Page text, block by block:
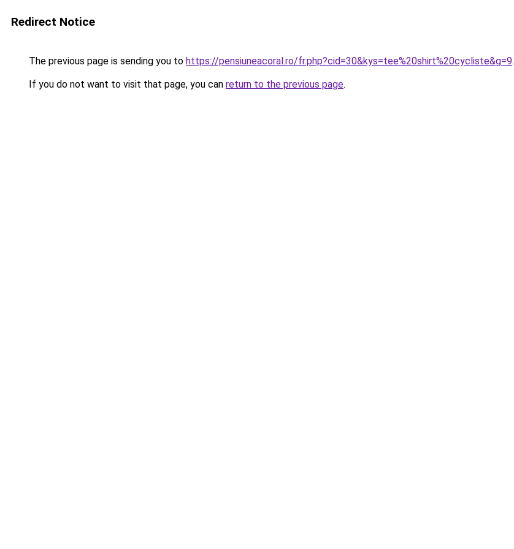
Redirect Notice
The previous page is sending you to https://pensiuneacoral.ro/fr.php?cid=30&kys=tee%20shirt%20cycliste&g=9.
If you do not want to visit that page, you can return to the previous page.